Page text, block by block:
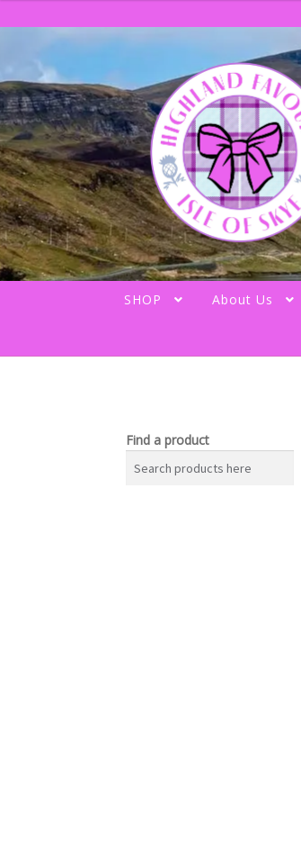
navigation
content
SHOP About Us
Find a product